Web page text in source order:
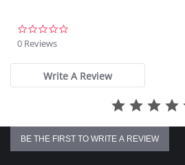
0 Reviews
Write A Review
BE THE FIRST TO WRITE A REVIEW